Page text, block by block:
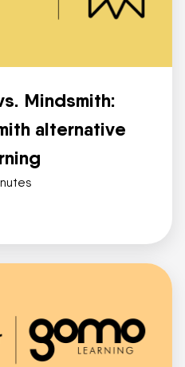
Mindsmith:
alternative